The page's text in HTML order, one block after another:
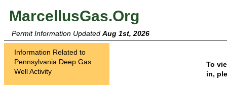
MarcellusGas.Org
Permit Information Updated Aug 1st, 2026
Information Related to
Pennsylvania Deep Gas
Well Activity
To
in,